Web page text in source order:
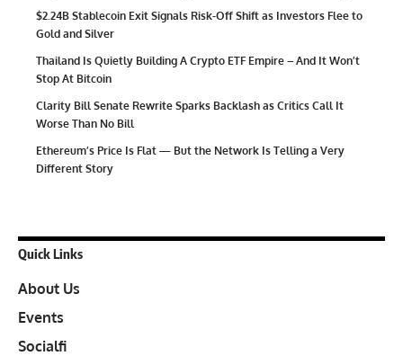
$2.24B Stablecoin Exit Signals Risk-Off Shift as Investors Flee to
Gold and Silver
Thailand Is Quietly Building A Crypto ETF Empire – And It Won’t
Stop At Bitcoin
Clarity Bill Senate Rewrite Sparks Backlash as Critics Call It
Worse Than No Bill
Ethereum’s Price Is Flat — But the Network Is Telling a Very
Different Story
Quick Links
About Us
Events
Socialfi